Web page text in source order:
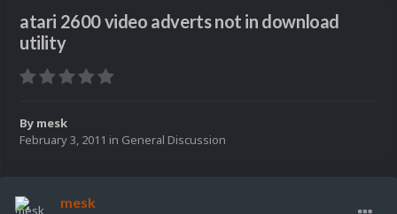
atari 2600 video adverts not in download
utility
By mesk
February 3, 2011 in General Discussion
mesk